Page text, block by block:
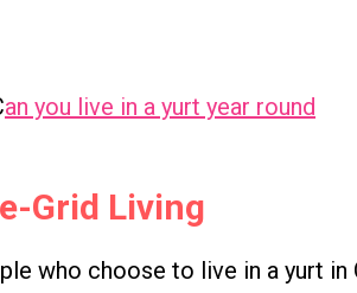
an you live in a yurt year round
Grid Living
who choose to live in a yurt